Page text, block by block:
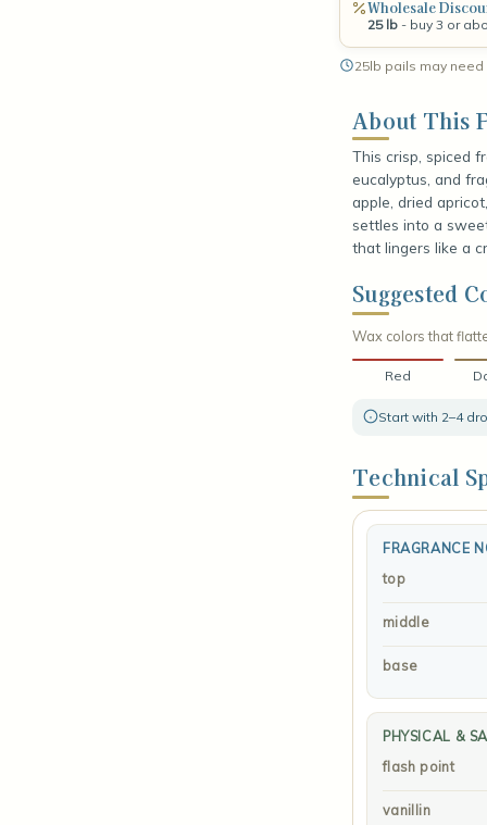
Wholesale
25 lb - buy 3 or
25lb pails may
About This
This crisp, spiced
eucalyptus, and
apple, dried
settles into a
that lingers like a
Suggested
Wax colors that
Red
Start with 2–4
Technical
FRAGRANCE
top
middle
base
PHYSICAL &
flash point
vanillin